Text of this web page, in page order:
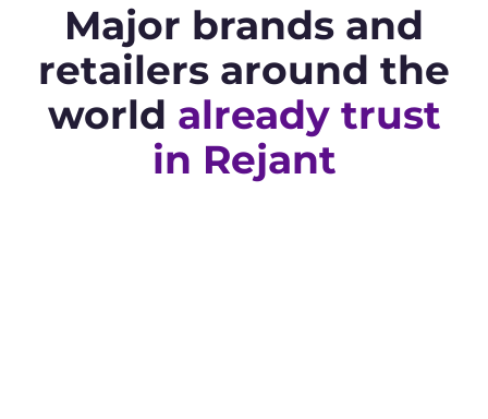
Major brands and
retailers around the
world already trust
in Rejant